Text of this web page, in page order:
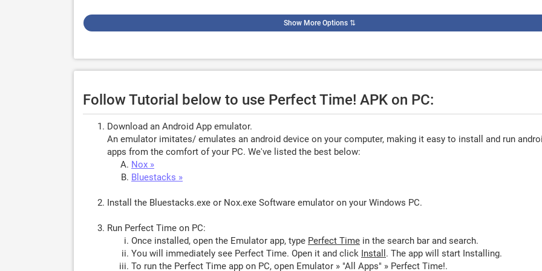
Show More Options⇅
Follow Tutorial below to use Perfect Time! APK on PC:
Download an Android App emulator.
An emulator imitates/ emulates an android device on your computer, making it easy to install and run
apps from the comfort of your PC. We've listed the best below:
Nox »
Bluestacks »
Install the Bluestacks.exe or Nox.exe Software emulator on your Windows PC.
Run Perfect Time on PC:
Once installed, open the Emulator app, type Perfect Time in the search bar and search.
You will immediately see Perfect Time. Open it and click Install . The app will start Installing.
To run the Perfect Time app on PC, open Emulator » "All Apps" » Perfect Time!.